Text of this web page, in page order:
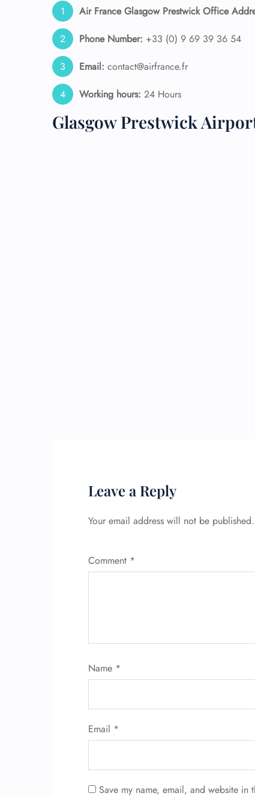
Air France Glasgow Prestwick Office
Phone Number: +33 (0) 9 69 39 36 54
Email: contact@airfrance.fr
Working hours: 24 Hours
Glasgow Prestwick
Leave a Reply
Your email address will not be published.
Comment *
Name *
Email *
Save my name, email, and website in